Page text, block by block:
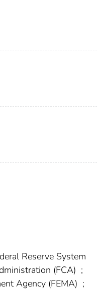
Reserve System
(FCA) ;
Agency (FEMA) ;